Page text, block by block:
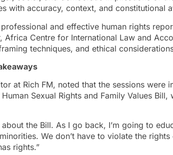
with accuracy, context, and constitutional
and effective human rights
Africa Centre for International Law and
techniques, and ethical
at Rich FM, noted that the sessions were
Sexual Rights and Family Values Bill,
the Bill. As I go back, I’m going to
We don’t have to violate the
rights.”